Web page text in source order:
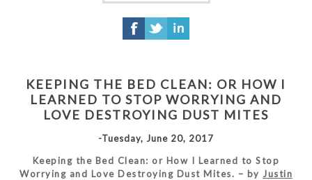
KEEPING THE BED CLEAN: OR HOW I
LEARNED TO STOP WORRYING AND
LOVE DESTROYING DUST MITES
-Tuesday, June 20, 2017
Keeping the Bed Clean: or How I Learned to Stop
Worrying and Love Destroying Dust Mites. – by Justin